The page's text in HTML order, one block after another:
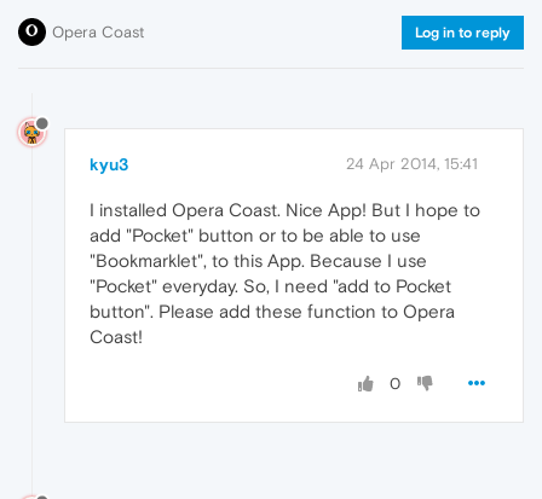
Opera Coast Log in to reply
kyu3 24 Apr 2014, 15:41
I installed Opera Coast. Nice App! But I hope to
add "Pocket" button or to be able to use
"Bookmarklet", to this App. Because I use
"Pocket" everyday. So, I need "add to Pocket
button". Please add these function to Opera
Coast!
0